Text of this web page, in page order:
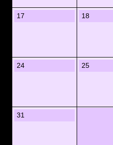
17 18
24 25
31